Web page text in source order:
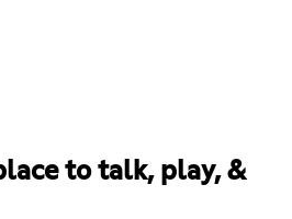
to talk, play, &